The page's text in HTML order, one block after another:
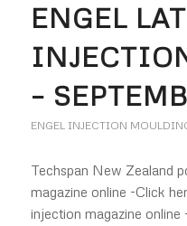
ENGEL
–
ENGEL INJECTION
Techspan New Zealand
magazine online -Click
injection magazine online